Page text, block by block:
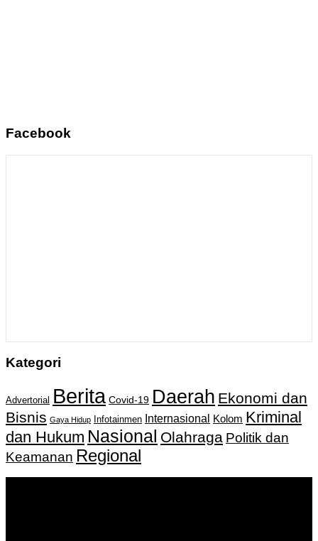
Facebook
Kategori
Advertorial Berita Covid-19 Daerah Ekonomi dan
Bisnis Gaya Hidup Infotainmen Internasional Kolom Kriminal
dan Hukum Nasional Olahraga Politik dan
Keamanan Regional